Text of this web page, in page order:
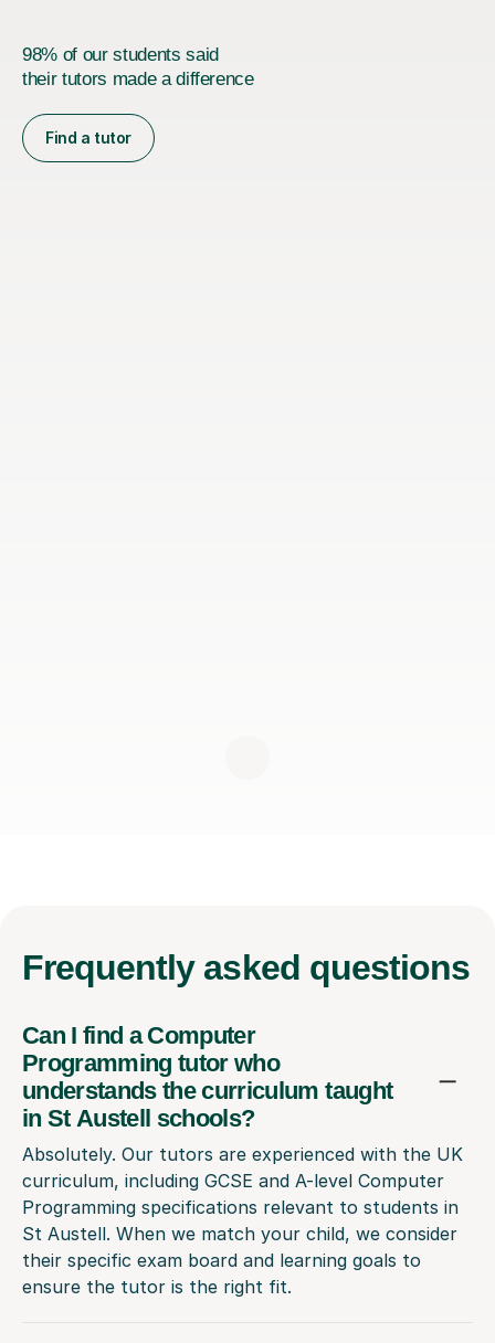
98% of our students said
their tutors made a difference
Find a tutor
Frequently asked questions
Can I find a Computer
Programming tutor who
understands the curriculum taught
in St Austell schools?
Absolutely. Our tutors are experienced with the UK
curriculum, including GCSE and A-level Computer
Programming specifications relevant to students in
St Austell. When we match your child, we consider
their specific exam board and learning goals to
ensure the tutor is the right fit.